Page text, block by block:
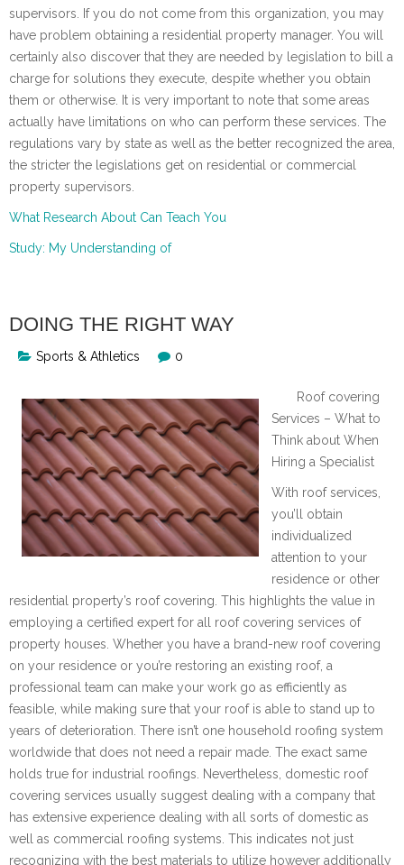
supervisors. If you do not come from this organization, you may
have problem obtaining a residential property manager. You will
certainly also discover that they are needed by legislation to bill a
charge for solutions they execute, despite whether you obtain
them or otherwise. It is very important to note that some areas
actually have limitations on who can perform these services. The
regulations vary by state as well as the better recognized the area,
the stricter the legislations get on residential or commercial
property supervisors.
What Research About Can Teach You
Study: My Understanding of
DOING THE RIGHT WAY
Sports & Athletics 0
Roof covering
Services – What to
Think about When
Hiring a Specialist
With roof services,
you’ll obtain
individualized
attention to your
residence or other
residential property’s roof covering. This highlights the value in
employing a certified expert for all roof covering services of
property houses. Whether you have a brand-new roof covering
on your residence or you’re restoring an existing roof, a
professional team can make your work go as efficiently as
feasible, while making sure that your roof is able to stand up to
years of deterioration. There isn’t one household roofing system
worldwide that does not need a repair made. The exact same
holds true for industrial roofings. Nevertheless, domestic roof
covering services usually suggest dealing with a company that
has extensive experience dealing with all sorts of domestic as
well as commercial roofing systems. This indicates not just
recognizing with the best materials to utilize however additionally